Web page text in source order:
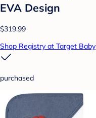
EVA Design
$319.99
Shop Registry at Target Baby
purchased